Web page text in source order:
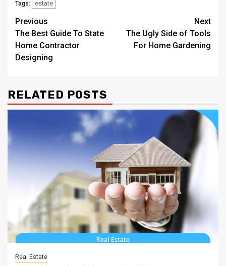
Tags: estate
Post
navigation
Previous
The Best Guide To State
Home Contractor
Designing
Next
The Ugly Side of Tools
For Home Gardening
RELATED POSTS
Real Estate